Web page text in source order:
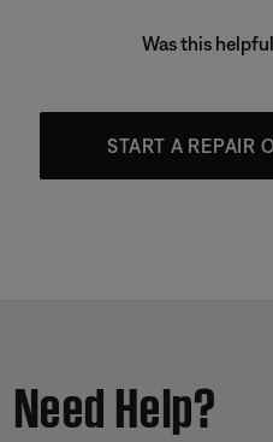
Was this
START A REPAIR
Need Help?